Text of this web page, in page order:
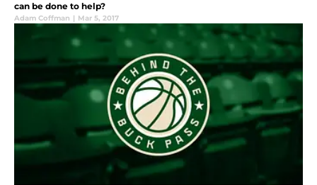
can be done to help?
Adam Coffman | Mar 5, 2017